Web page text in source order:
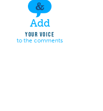
Add
YOUR VOICE
to the comments